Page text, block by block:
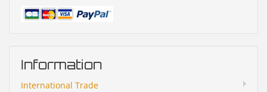
Information
International Trade